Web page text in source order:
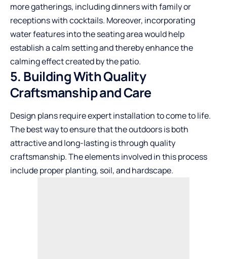
more gatherings, including dinners with family or
receptions with cocktails. Moreover, incorporating
water features into the seating area would help
establish a calm setting and thereby enhance the
calming effect created by the patio.
5. Building With Quality
Craftsmanship and Care
Design plans require expert installation to come to life.
The best way to ensure that the outdoors is both
attractive and long-lasting is through quality
craftsmanship. The elements involved in this process
include proper planting, soil, and hardscape.